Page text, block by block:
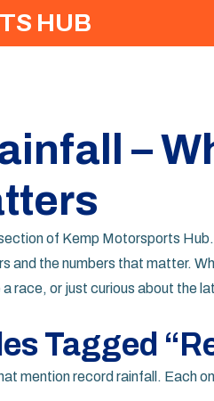
HUB
–
of Kemp Motorsports
and the numbers that matter.
race, or just curious about the
Tagged
mention record rainfall. Each